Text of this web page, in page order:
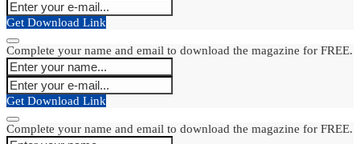
Get Download Link
Complete your name and email to download the magazine for FREE.
Get Download Link
Complete your name and email to download the magazine for FREE.